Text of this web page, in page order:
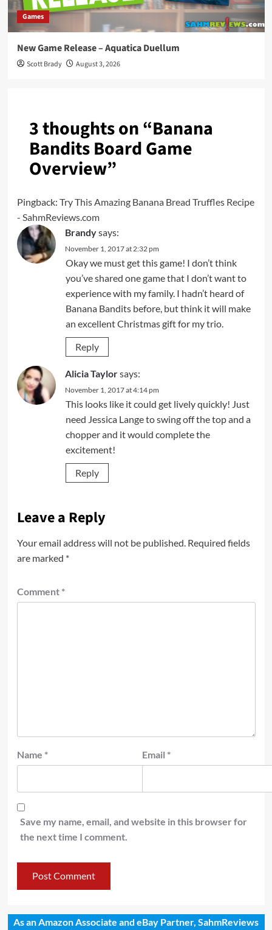
Games
New Game Release – Aquatica Duellum
Scott Brady August 3, 2026
3 thoughts on “Banana
Bandits Board Game
Overview”
Pingback: Try This Amazing Banana Bread Truffles Recipe
- SahmReviews.com
Brandysays:
November 1, 2017 at 2:32 pm
Okay we must get this game! I don’t think
you’ve shared one game that I don’t want to
experience with my family. I hadn’t heard of
Banana Bandits before, but think it will make
an excellent Christmas gift for my trio.
Reply
Alicia Taylorsays:
November 1, 2017 at 4:14 pm
This looks like it could get lively quickly! Just
need Jessica Lange to swing off the top and a
chopper and it would complete the
excitement!
Reply
Leave a Reply
Your email address will not be published. Required fields
are marked *
Comment *
Name * Email *
Save my name, email, and website in this browser for
the next time I comment.
As an Amazon Associate and eBay Partner, SahmReviews